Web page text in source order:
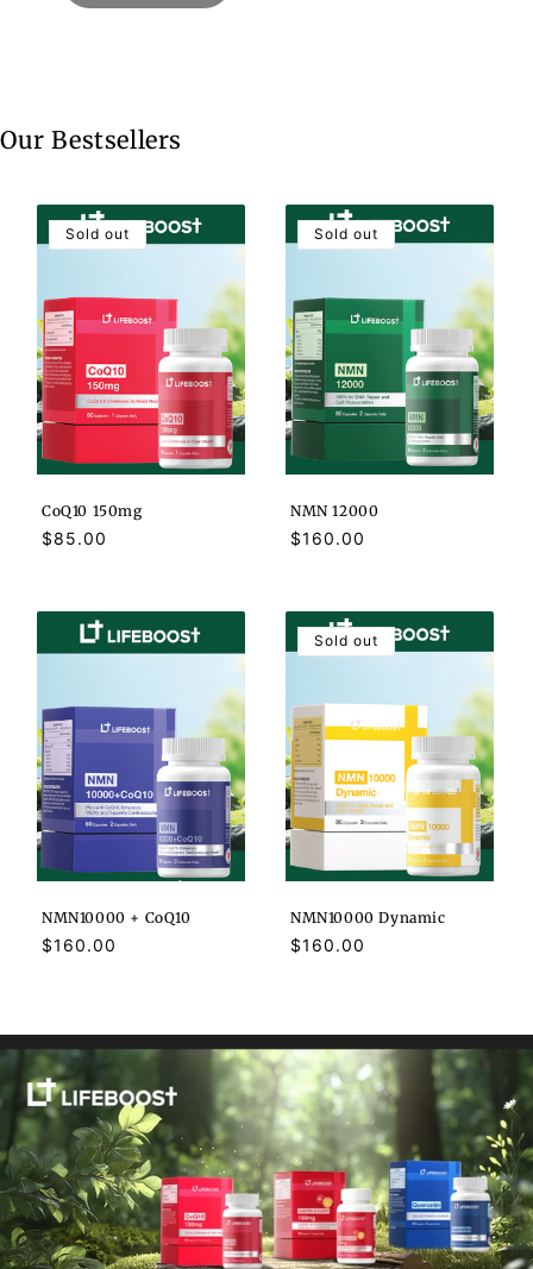
Our Bestsellers
Sold out
CoQ10 150mg
Regular
$85.00
Sold out
NMN 12000
Regular
$160.00
NMN10000 + CoQ10
Regular
$160.00
Sold out
NMN10000 Dynamic
Regular
$160.00